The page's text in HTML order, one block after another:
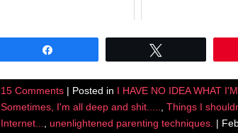
15 Comments | Posted in I HAVE NO IDEA WHAT
Sometimes, I'm all deep and shit.....
Things I
Internet...
unenlightened parenting techniques. |